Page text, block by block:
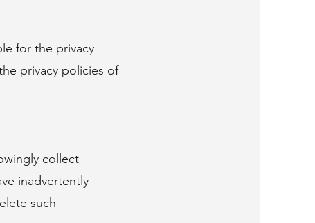
for the privacy
privacy policies of
collect
inadvertently
such